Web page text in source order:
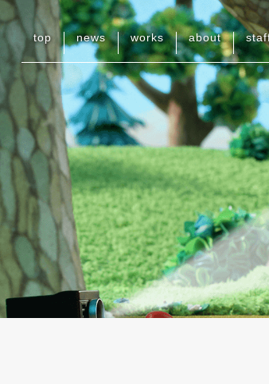
top news works about